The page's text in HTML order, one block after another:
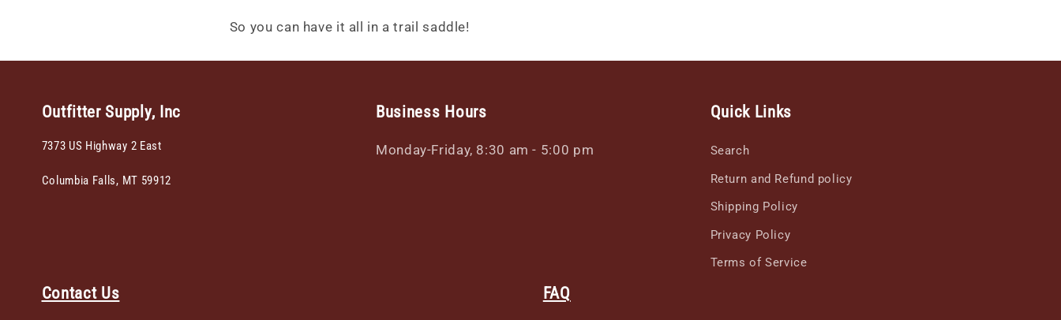
So you can have it all in a trail saddle!
Outfitter Supply, Inc
7373 US Highway 2 East
Columbia Falls, MT 59912
Business Hours
Monday-Friday, 8:30 am - 5:00 pm
Quick Links
Search
Return and Refund policy
Shipping Policy
Privacy Policy
Terms of Service
Contact Us FAQ